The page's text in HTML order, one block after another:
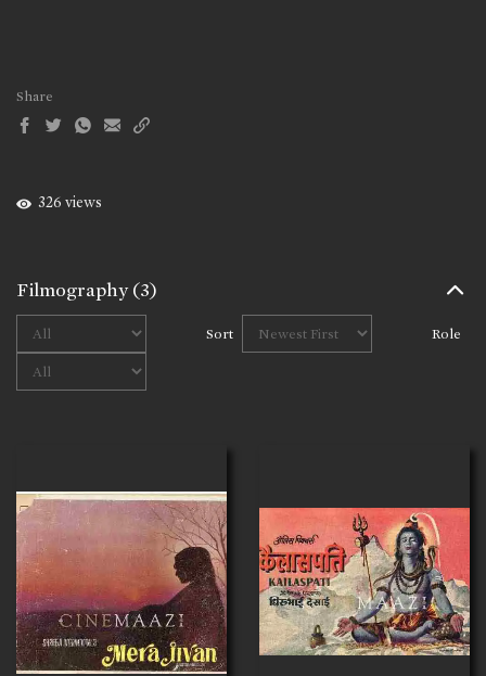
Share
326 views
Filmography(3)
Sort Role